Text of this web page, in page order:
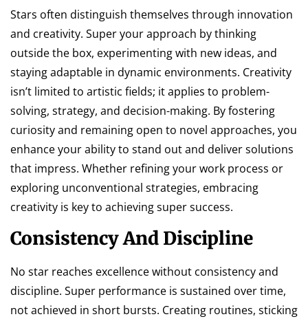
Stars often distinguish themselves through innovation
and creativity. Super your approach by thinking
outside the box, experimenting with new ideas, and
staying adaptable in dynamic environments. Creativity
isn’t limited to artistic fields; it applies to problem-
solving, strategy, and decision-making. By fostering
curiosity and remaining open to novel approaches, you
enhance your ability to stand out and deliver solutions
that impress. Whether refining your work process or
exploring unconventional strategies, embracing
creativity is key to achieving super success.
Consistency And Discipline
No star reaches excellence without consistency and
discipline. Super performance is sustained over time,
not achieved in short bursts. Creating routines, sticking